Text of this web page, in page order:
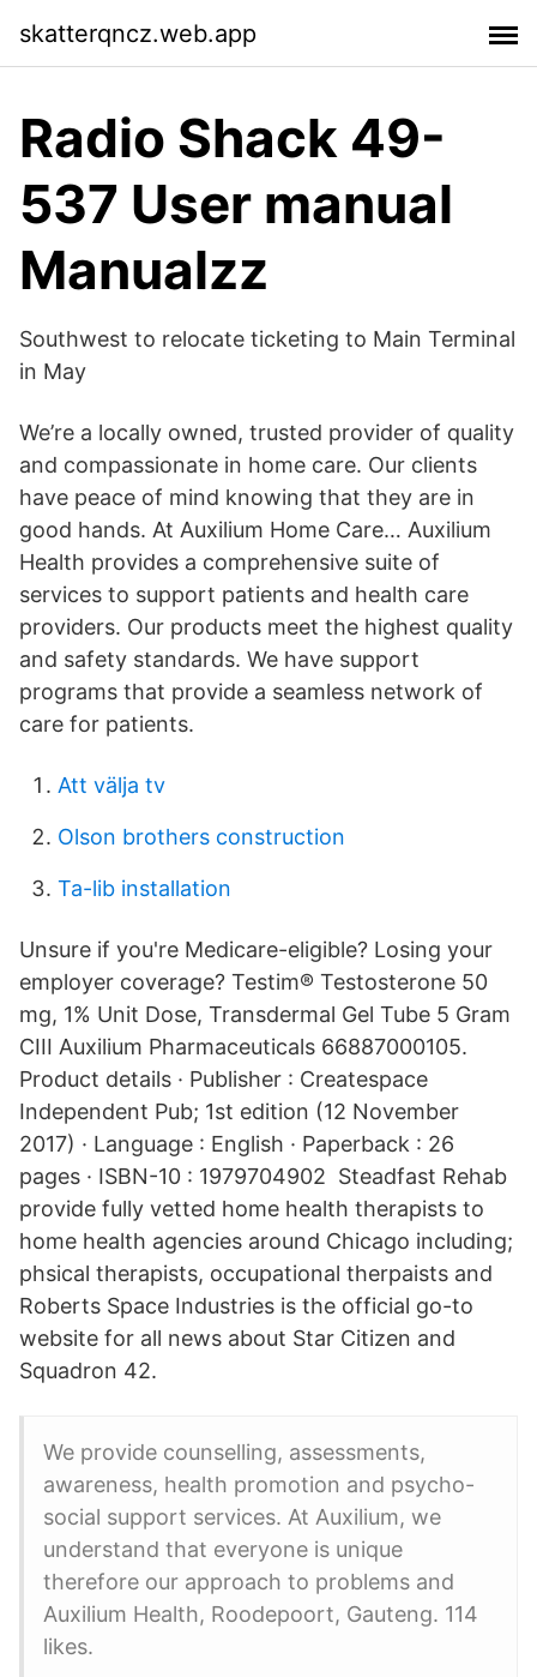
skatterqncz.web.app
Radio Shack 49-
537 User manual
Manualzz
Southwest to relocate ticketing to Main Terminal
in May
We’re a locally owned, trusted provider of quality
and compassionate in home care. Our clients
have peace of mind knowing that they are in
good hands. At Auxilium Home Care… Auxilium
Health provides a comprehensive suite of
services to support patients and health care
providers. Our products meet the highest quality
and safety standards. We have support
programs that provide a seamless network of
care for patients.
Att välja tv
Olson brothers construction
Ta-lib installation
Unsure if you're Medicare-eligible? Losing your
employer coverage? Testim® Testosterone 50
mg, 1% Unit Dose, Transdermal Gel Tube 5 Gram
CIII Auxilium Pharmaceuticals 66887000105.
Product details · Publisher : Createspace
Independent Pub; 1st edition (12 November
2017) · Language : English · Paperback : 26
pages · ISBN-10 : 1979704902 Steadfast Rehab
provide fully vetted home health therapists to
home health agencies around Chicago including;
phsical therapists, occupational therpaists and
Roberts Space Industries is the official go-to
website for all news about Star Citizen and
Squadron 42.
We provide counselling, assessments,
awareness, health promotion and psycho-
social support services. At Auxilium, we
understand that everyone is unique
therefore our approach to problems and
Auxilium Health, Roodepoort, Gauteng. 114
likes.